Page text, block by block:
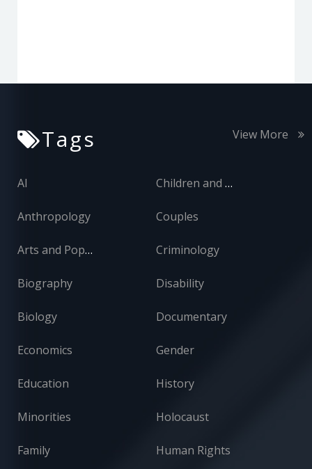
Tags View More
AI
Anthropology
Arts and Popular Culture
Biography
Biology
Children and Adolescents
Couples
Criminology
Disability
Documentary
Economics
Education
Minorities
Family
Gender
History
Holocaust
Human Rights